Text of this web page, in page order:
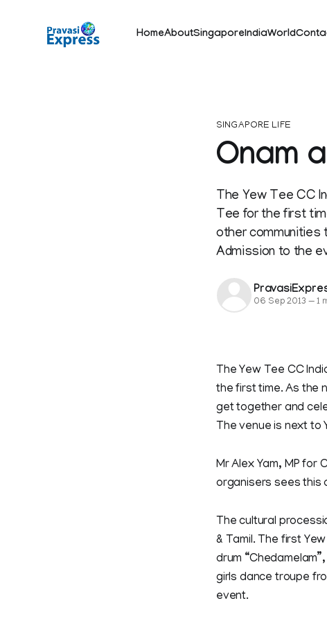
HomeAboutSingaporeIndiaWorld
SINGAPORE LIFE
Onam
The Yew Tee CC
Tee for the first
other communities
Admission to the
06 Sep 2013 —1
The Yew Tee CC
the first time. As the
get together and
The venue is next to
Mr Alex Yam, MP for
organisers sees this
The cultural
& Tamil. The first
drum
girls dance troupe
event.